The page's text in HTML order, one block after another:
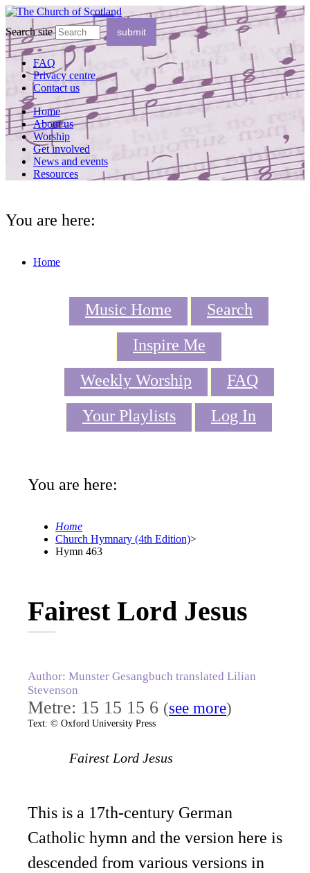
Search site
FAQ
Privacy centre
Contact us
Home
About us
Worship
Get involved
News and events
Resources
You are here:
Home
Music Home
Search
Inspire Me
Weekly Worship
FAQ
Your Playlists
Log In
You are here:
Home
Church Hymnary (4th Edition)>
Hymn 463
Fairest Lord Jesus
Author: Munster Gesangbuch translated Lilian
Stevenson
Metre: 15 15 15 6 (see more)
Text: © Oxford University Press
Fairest Lord Jesus
This is a 17th-century German
Catholic hymn and the version here is
descended from various versions in